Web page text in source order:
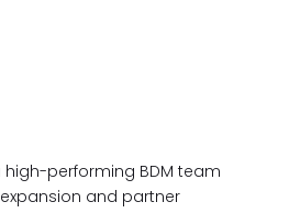
performing BDM team
and partner